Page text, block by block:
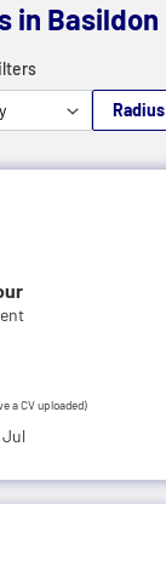
in Basildon
Radius
a CV uploaded)
Jul